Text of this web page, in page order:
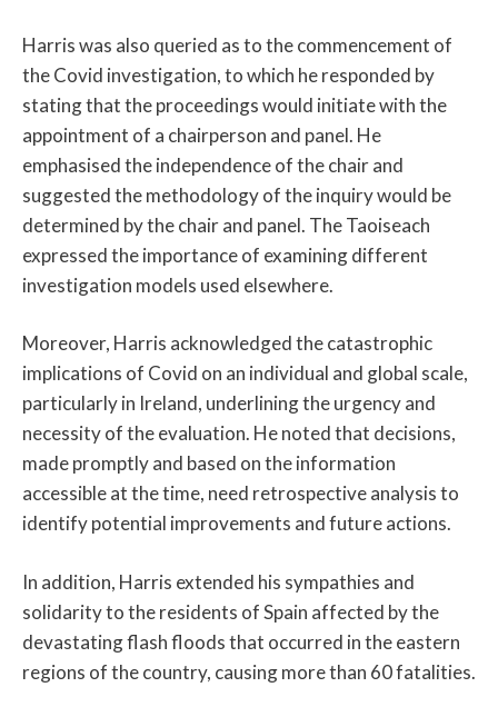
Harris was also queried as to the commencement of
the Covid investigation, to which he responded by
stating that the proceedings would initiate with the
appointment of a chairperson and panel. He
emphasised the independence of the chair and
suggested the methodology of the inquiry would be
determined by the chair and panel. The Taoiseach
expressed the importance of examining different
investigation models used elsewhere.
Moreover, Harris acknowledged the catastrophic
implications of Covid on an individual and global scale,
particularly in Ireland, underlining the urgency and
necessity of the evaluation. He noted that decisions,
made promptly and based on the information
accessible at the time, need retrospective analysis to
identify potential improvements and future actions.
In addition, Harris extended his sympathies and
solidarity to the residents of Spain affected by the
devastating flash floods that occurred in the eastern
regions of the country, causing more than 60 fatalities.